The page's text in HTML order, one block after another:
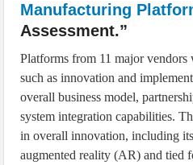
Manufacturing
Assessment.”
Platforms from 11 major vendors
such as innovation and
overall business model,
system integration capabilities.
in overall innovation, including
augmented reality (AR) and tied